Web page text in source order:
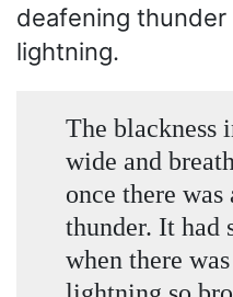
deafening
lightning.
The blackness
wide and
once there
thunder. It had
when there